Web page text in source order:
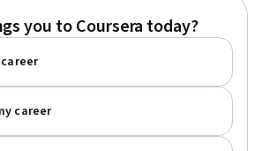
you to Coursera today?
career